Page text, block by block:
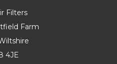
Filters
Farm
4JE